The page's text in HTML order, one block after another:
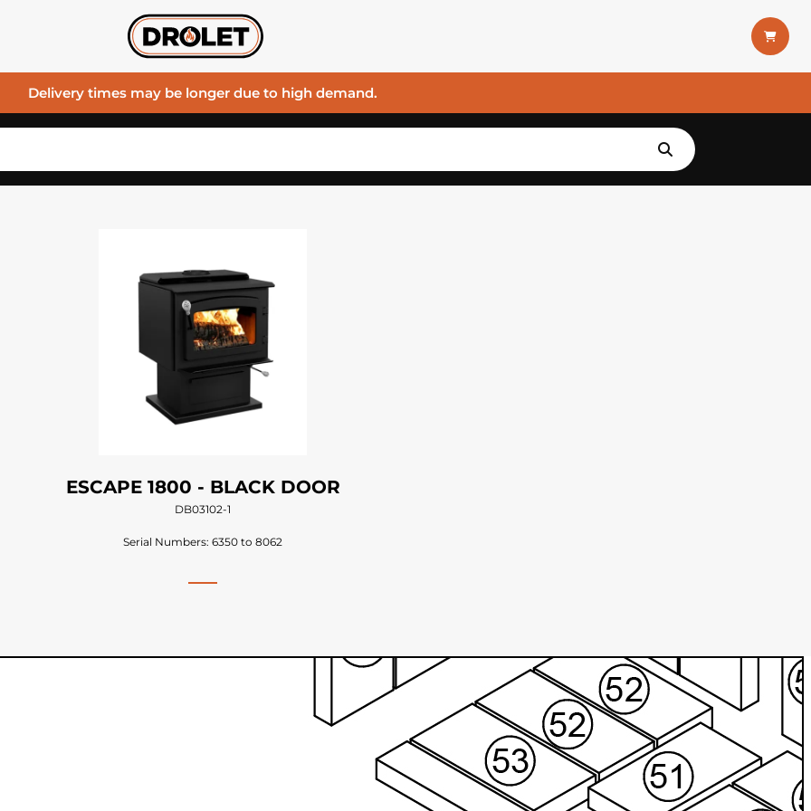
Delivery times may be longer due to high demand.
ESCAPE 1800 - BLACK DOOR
DB03102-1
Serial Numbers: 6350 to 8062